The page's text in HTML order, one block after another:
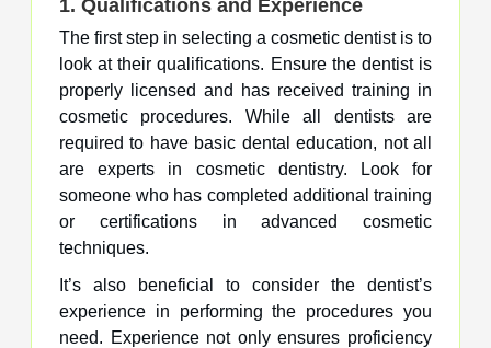
1. Qualifications and Experience
The first step in selecting a cosmetic dentist is to
look at their qualifications. Ensure the dentist is
properly licensed and has received training in
cosmetic procedures. While all dentists are
required to have basic dental education, not all
are experts in cosmetic dentistry. Look for
someone who has completed additional training
or certifications in advanced cosmetic
techniques.
It’s also beneficial to consider the dentist’s
experience in performing the procedures you
need. Experience not only ensures proficiency